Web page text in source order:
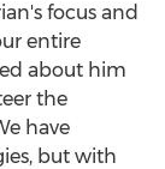
focus and
entire
about him
the
have
but with